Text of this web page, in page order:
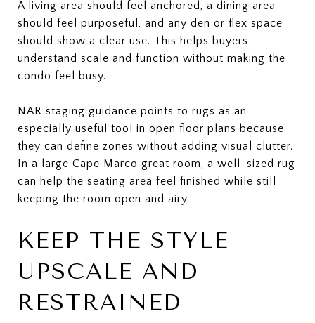
A living area should feel anchored, a dining area
should feel purposeful, and any den or flex space
should show a clear use. This helps buyers
understand scale and function without making the
condo feel busy.
NAR staging guidance points to rugs as an
especially useful tool in open floor plans because
they can define zones without adding visual clutter.
In a large Cape Marco great room, a well-sized rug
can help the seating area feel finished while still
keeping the room open and airy.
KEEP THE STYLE
UPSCALE AND
RESTRAINED